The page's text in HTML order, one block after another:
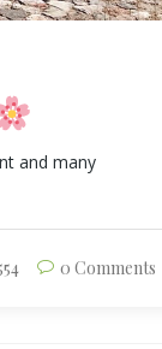
and many
0 Comments